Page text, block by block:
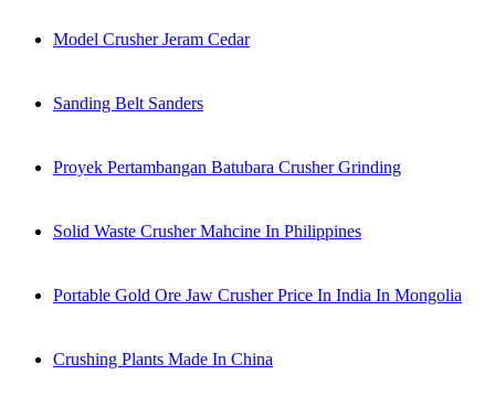
Model Crusher Jeram Cedar
Sanding Belt Sanders
Proyek Pertambangan Batubara Crusher Grinding
Solid Waste Crusher Mahcine In Philippines
Portable Gold Ore Jaw Crusher Price In India In Mongolia
Crushing Plants Made In China